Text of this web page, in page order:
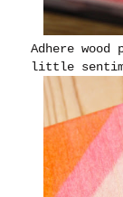
Adhere
little